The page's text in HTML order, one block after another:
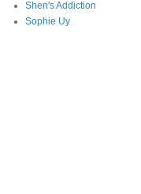
Shen's Addiction
Sophie Uy